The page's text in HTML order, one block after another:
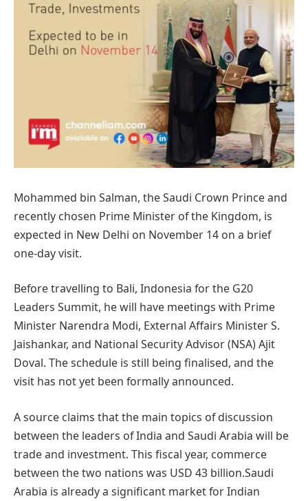
Mohammed bin Salman, the Saudi Crown Prince and
recently chosen Prime Minister of the Kingdom, is
expected in New Delhi on November 14 on a brief
one-day visit.
Before travelling to Bali, Indonesia for the G20
Leaders Summit, he will have meetings with Prime
Minister Narendra Modi, External Affairs Minister S.
Jaishankar, and National Security Advisor (NSA) Ajit
Doval. The schedule is still being finalised, and the
visit has not yet been formally announced.
A source claims that the main topics of discussion
between the leaders of India and Saudi Arabia will be
trade and investment. This fiscal year, commerce
between the two nations was USD 43 billion.Saudi
Arabia is already a significant market for Indian